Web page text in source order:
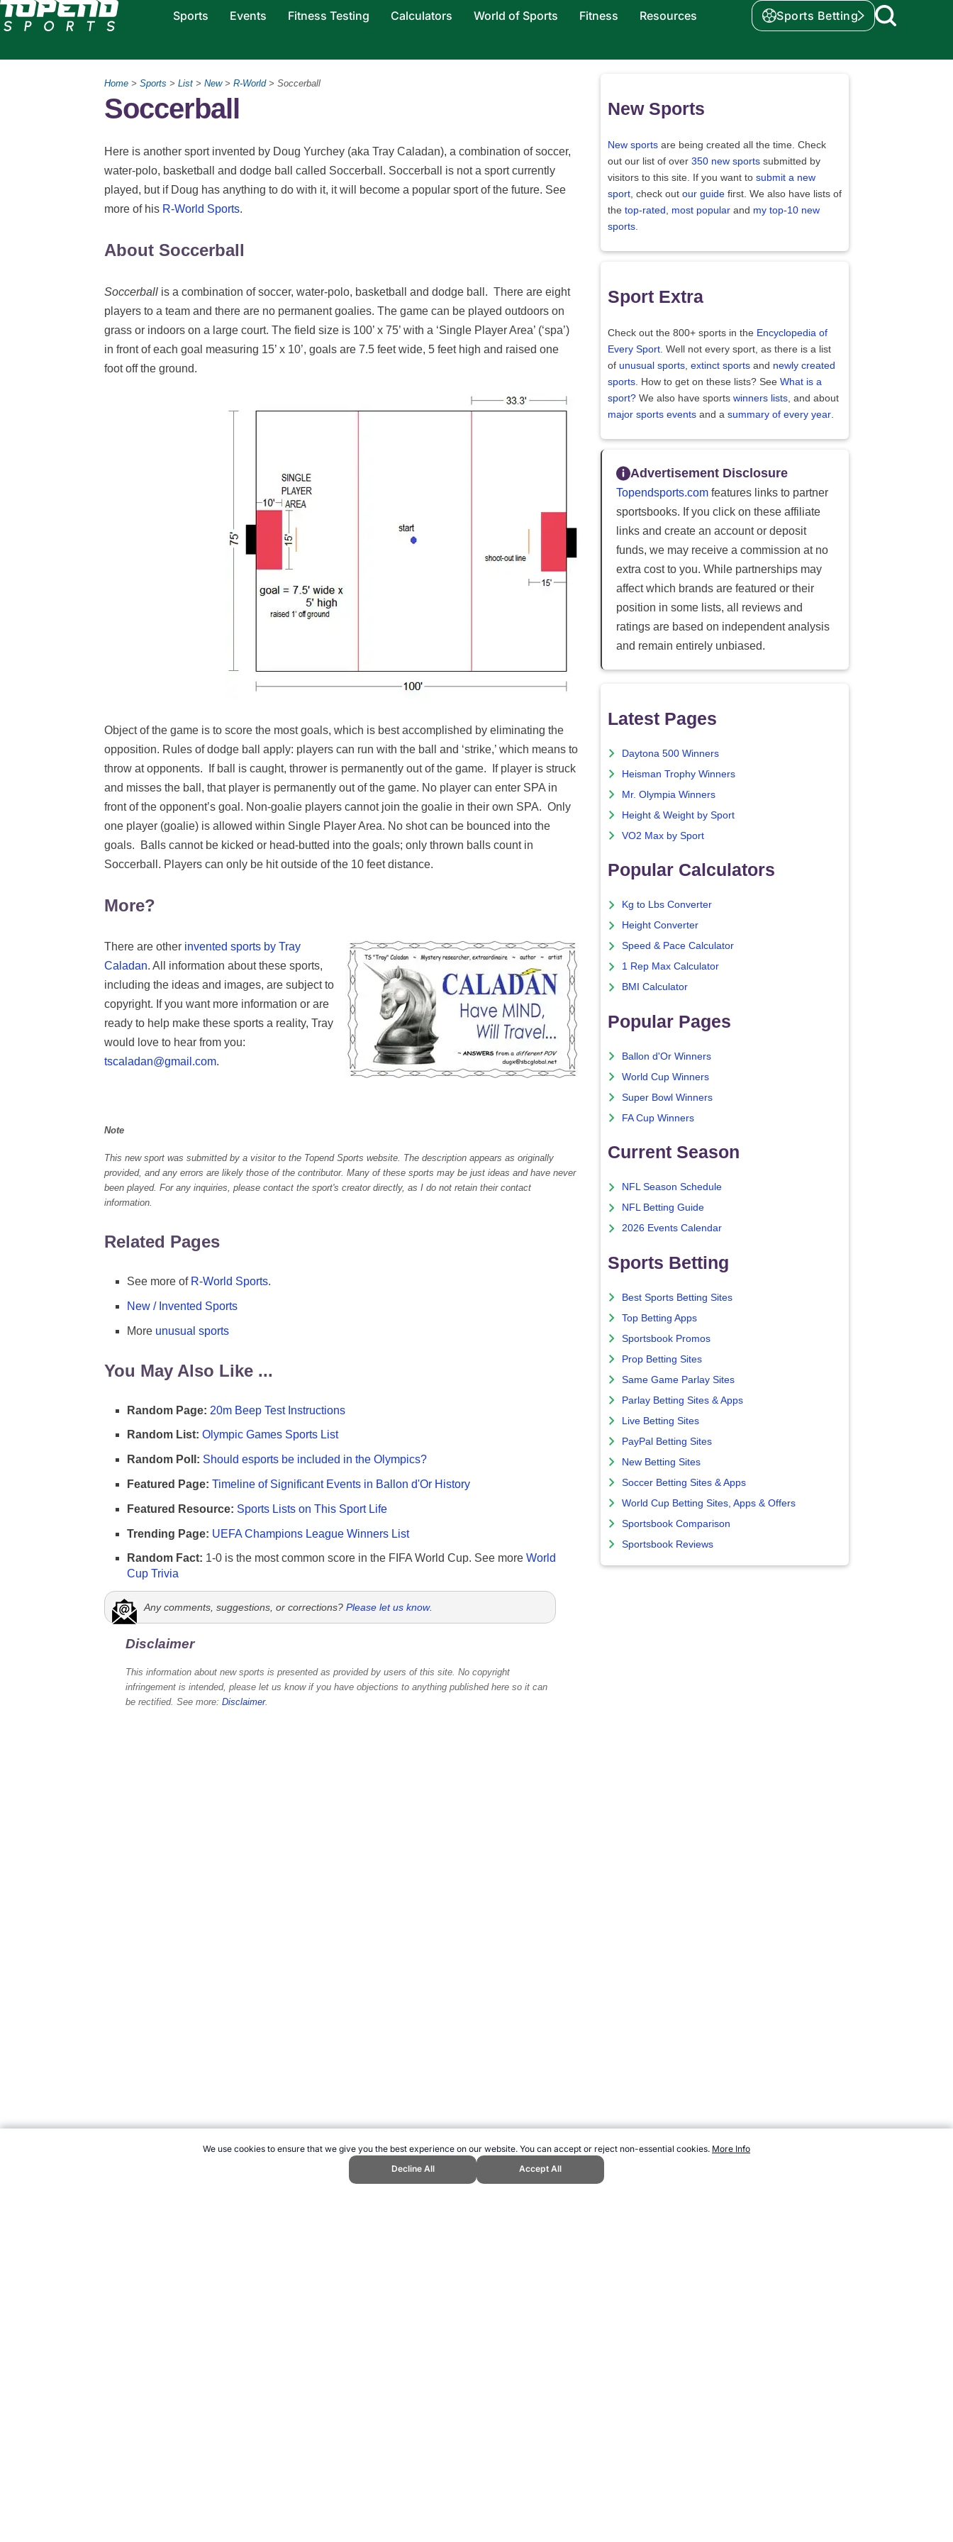
We use cookies to ensure that we give you the best experience on our website. You can accept or reject non-essential cookies. More Info
Decline All
Accept All
Sports Events Fitness Testing Calculators World of Sports Fitness Resources Sports Betting
Home > Sports > List > New> R-World> Soccerball
Soccerball
Here is another sport invented by Doug Yurchey (aka Tray Caladan), a combination of soccer,
water-polo, basketball and dodge ball called Soccerball. Soccerball is not a sport currently
played, but if Doug has anything to do with it, it will become a popular sport of the future. See
more of his R-World Sports.
About Soccerball
Soccerball is a combination of soccer, water-polo, basketball and dodge ball. There are eight
players to a team and there are no permanent goalies. The game can be played outdoors on
grass or indoors on a large court. The field size is 100’ x 75’ with a ‘Single Player Area’ (‘spa’)
in front of each goal measuring 15’ x 10’, goals are 7.5 feet wide, 5 feet high and raised one
foot off the ground.
Object of the game is to score the most goals, which is best accomplished by eliminating the
opposition. Rules of dodge ball apply: players can run with the ball and ‘strike,’ which means to
throw at opponents. If ball is caught, thrower is permanently out of the game. If player is struck
and misses the ball, that player is permanently out of the game. No player can enter SPA in
front of the opponent’s goal. Non-goalie players cannot join the goalie in their own SPA. Only
one player (goalie) is allowed within Single Player Area. No shot can be bounced into the
goals. Balls cannot be kicked or head-butted into the goals; only thrown balls count in
Soccerball. Players can only be hit outside of the 10 feet distance.
More?
There are other invented sports by Tray
Caladan. All information about these sports,
including the ideas and images, are subject to
copyright. If you want more information or are
ready to help make these sports a reality, Tray
would love to hear from you:
tscaladan@gmail.com.
Note
This new sport was submitted by a visitor to the Topend Sports website. The description appears as originally
provided, and any errors are likely those of the contributor. Many of these sports may be just ideas and have never
been played. For any inquiries, please contact the sport's creator directly, as I do not retain their contact
information.
Related Pages
See more of R-World Sports.
New / Invented Sports
More unusual sports
You May Also Like ...
Random Page: 20m Beep Test Instructions
Random List: Olympic Games Sports List
Random Poll: Should esports be included in the Olympics?
Featured Page: Timeline of Significant Events in Ballon d'Or History
Featured Resource: Sports Lists on This Sport Life
Trending Page: UEFA Champions League Winners List
Random Fact: 1-0 is the most common score in the FIFA World Cup. See more World
Cup Trivia
Any comments, suggestions, or corrections? Please let us know.
Disclaimer
This information about new sports is presented as provided by users of this site. No copyright
infringement is intended, please let us know if you have objections to anything published here so it can
be rectified. See more: Disclaimer.
New Sports
New sports are being created all the time. Check
out our list of over 350 new sports submitted by
visitors to this site. If you want to submit a new
sport , check out our guide first. We also have lists of
the top-rated most popular and my top-10 new
sports
Sport Extra
Check out the 800+ sports in the Encyclopedia of
Every Sport . Well not every sport, as there is a list
of unusual sports extinct sports and newly created
sports . How to get on these lists? See What is a
sport? We also have sports winners lists , and about
major sports events and a summary of every year
Advertisement Disclosure
Topendsports.com features links to partner
sportsbooks. If you click on these affiliate
links and create an account or deposit
funds, we may receive a commission at no
extra cost to you. While partnerships may
affect which brands are featured or their
position in some lists, all reviews and
ratings are based on independent analysis
and remain entirely unbiased.
Latest Pages
Daytona 500 Winners
Heisman Trophy Winners
Mr. Olympia Winners
Height & Weight by Sport
VO2 Max by Sport
Popular Calculators
Kg to Lbs Converter
Height Converter
Speed & Pace Calculator
1 Rep Max Calculator
BMI Calculator
Popular Pages
Ballon d'Or Winners
World Cup Winners
Super Bowl Winners
FA Cup Winners
Current Season
NFL Season Schedule
NFL Betting Guide
2026 Events Calendar
Sports Betting
Best Sports Betting Sites
Top Betting Apps
Sportsbook Promos
Prop Betting Sites
Same Game Parlay Sites
Parlay Betting Sites & Apps
Live Betting Sites
PayPal Betting Sites
New Betting Sites
Soccer Betting Sites & Apps
World Cup Betting Sites, Apps & Offers
Sportsbook Comparison
Sportsbook Reviews